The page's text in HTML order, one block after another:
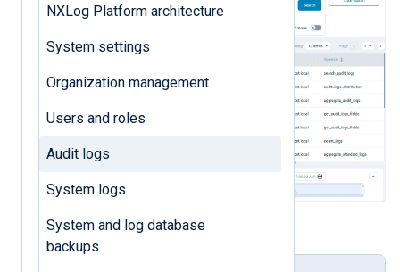
NXLog Platform architecture
System settings
Organization management
Users and roles
Audit logs
System logs
System and log database
backups
Table 1. Audit logs panels explained